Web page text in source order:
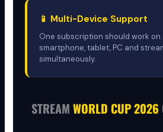
📱 Multi-Device Support
One subscription should work on
smartphone, tablet, PC and
simultaneously.
STREAM WORLD CUP 2026